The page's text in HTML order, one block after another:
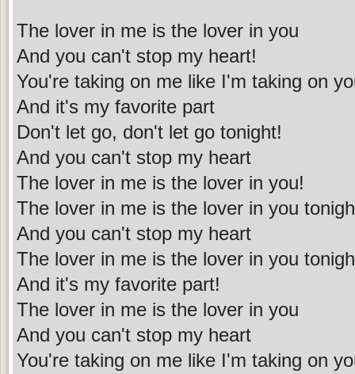
The lover in me is the lover in you
And you can't stop my heart!
You're taking on me like I'm taking on
And it's my favorite part
Don't let go, don't let go tonight!
And you can't stop my heart
The lover in me is the lover in you!
The lover in me is the lover in you
And you can't stop my heart
The lover in me is the lover in you
And it's my favorite part!
The lover in me is the lover in you
And you can't stop my heart
You're taking on me like I'm taking on